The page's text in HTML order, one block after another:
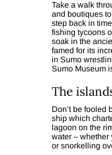
Take a walk
and boutiques
step back in
fishing tycoons
soak in the
famed for its
in Sumo
Sumo Museum
The
Don’t be fooled
ship which
lagoon on the
water – whether
or snorkelling